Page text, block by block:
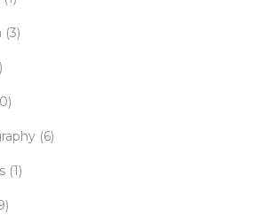
(3)
(6)
(1)